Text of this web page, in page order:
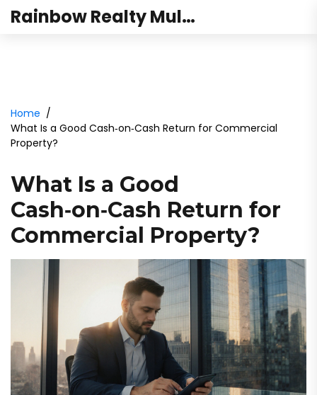
Rainbow Realty Mulund
Home
What Is a Good Cash‑on‑Cash Return for Commercial
Property?
What Is a Good
Cash‑on‑Cash Return for
Commercial Property?